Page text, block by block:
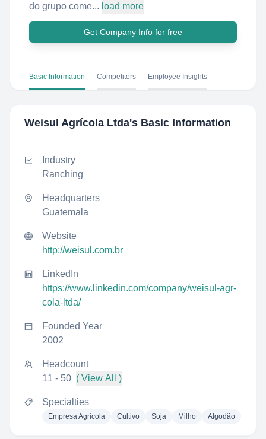
do grupo come... load more
Get Company Info for free
Basic Information Competitors Employee Insights
Weisul Agrícola Ltda's Basic Information
Industry
Ranching
Headquarters
Guatemala
Website
http://weisul.com.br
LinkedIn
https://www.linkedin.com/company/weisul-agr-
cola-ltda/
Founded Year
2002
Headcount
11 - 50 ( View All )
Specialties
Empresa Agrícola Cultivo Soja Milho Algodão